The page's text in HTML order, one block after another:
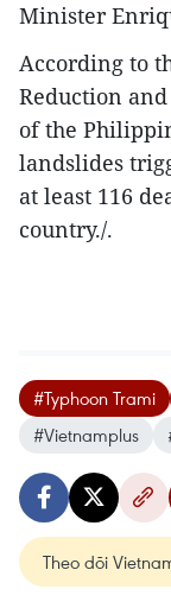
Minister
According to
Reduction
of the
landslides
at least 116
country./.
#Typhoon Trami
#Vietnamplus
Theo dõi